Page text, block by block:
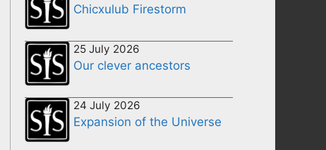
Chicxulub Firestorm
25 July 2026
Our clever ancestors
24 July 2026
Expansion of the Universe